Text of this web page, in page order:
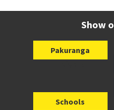
Show
Pakuranga
Schools